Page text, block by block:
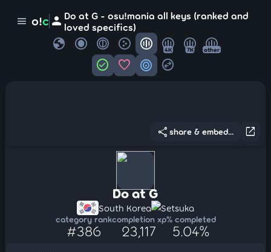
menu o!c person Do at G - osu!mania all keys (ranked and
loved specifics)
globe 4K 7K other
check_circle favorite target swap_horizontal_circle
open_in_new
share share & embed...
Do at G
South Korea Setsuka
category rank
#386
completion xp
23,117
% completed
5.04%